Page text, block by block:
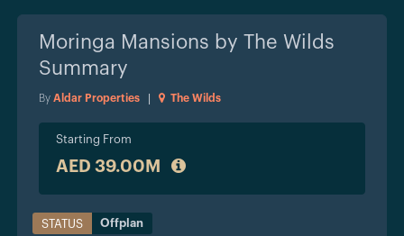
Moringa Mansions by The Wilds
Summary
By Aldar Properties The Wilds
Starting From
AED 39.00M
STATUS Offplan